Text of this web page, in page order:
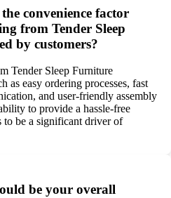
convenience factor
from Tender Sleep
by customers?
Tender Sleep Furniture
as easy ordering processes, fast
and user-friendly assembly
to provide a hassle-free
to be a significant driver of
be your overall